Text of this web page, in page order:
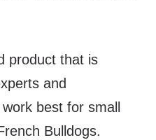
product that is
and
best for small
Bulldogs.